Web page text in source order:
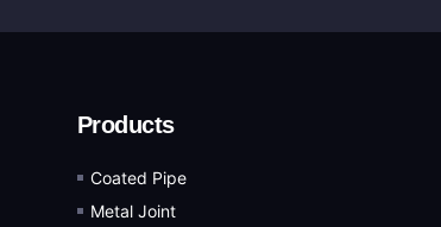
Products
Coated Pipe
Metal Joint